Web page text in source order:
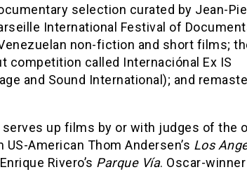
selection curated by Jean-
International Festival of
non-fiction and short films;
competition called Internaciónal Ex IS
and Sound International); and
up films by or with judges of the
American Thom Andersen’s Los
Rivero’s Parque Vía. Oscar-winner